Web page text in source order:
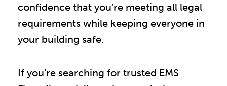
confidence that you’re meeting all legal
requirements while keeping everyone in
your building safe.
If you’re searching for trusted EMS